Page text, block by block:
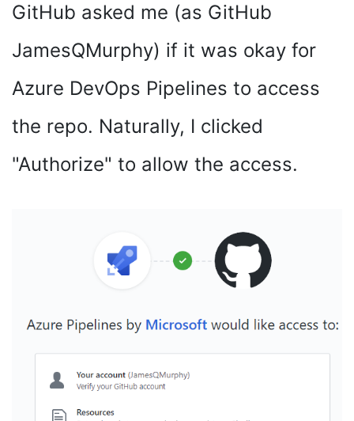
GitHub asked me (as GitHub
JamesQMurphy) if it was okay for
Azure DevOps Pipelines to access
the repo. Naturally, I clicked
"Authorize" to allow the access.